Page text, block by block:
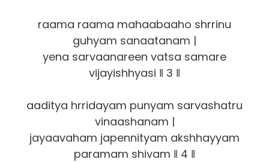
raama raama mahaabaaho shrrinu
guhyam sanaatanam |
yena sarvaanareen vatsa samare
vijayishhyasi ‖ 3 ‖
aaditya hrridayam punyam sarvashatru
vinaashanam |
jayaavaham japennityam akshhayyam
paramam shivam ‖ 4 ‖